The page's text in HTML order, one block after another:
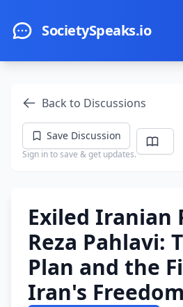
SocietySpeaks.io
Back to Discussions
Save Discussion
Sign in to save & get updates.
Exiled Iranian
Reza Pahlavi:
Plan and the
Iran's Freedom